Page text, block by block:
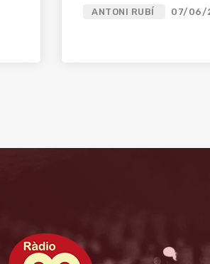
ANTONI RUBÍ 07/06/